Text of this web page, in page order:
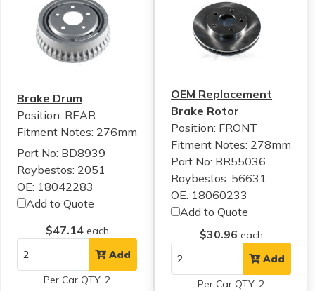
Brake Drum
Position: REAR
Fitment Notes: 276mm
Part No: BD8939
Raybestos: 2051
OE: 18042283
Add to Quote
$47.14 each
Add
Per Car QTY: 2
OEM Replacement
Brake Rotor
Position: FRONT
Fitment Notes: 278mm
Part No: BR55036
Raybestos: 56631
OE: 18060233
Add to Quote
$30.96 each
Add
Per Car QTY: 2